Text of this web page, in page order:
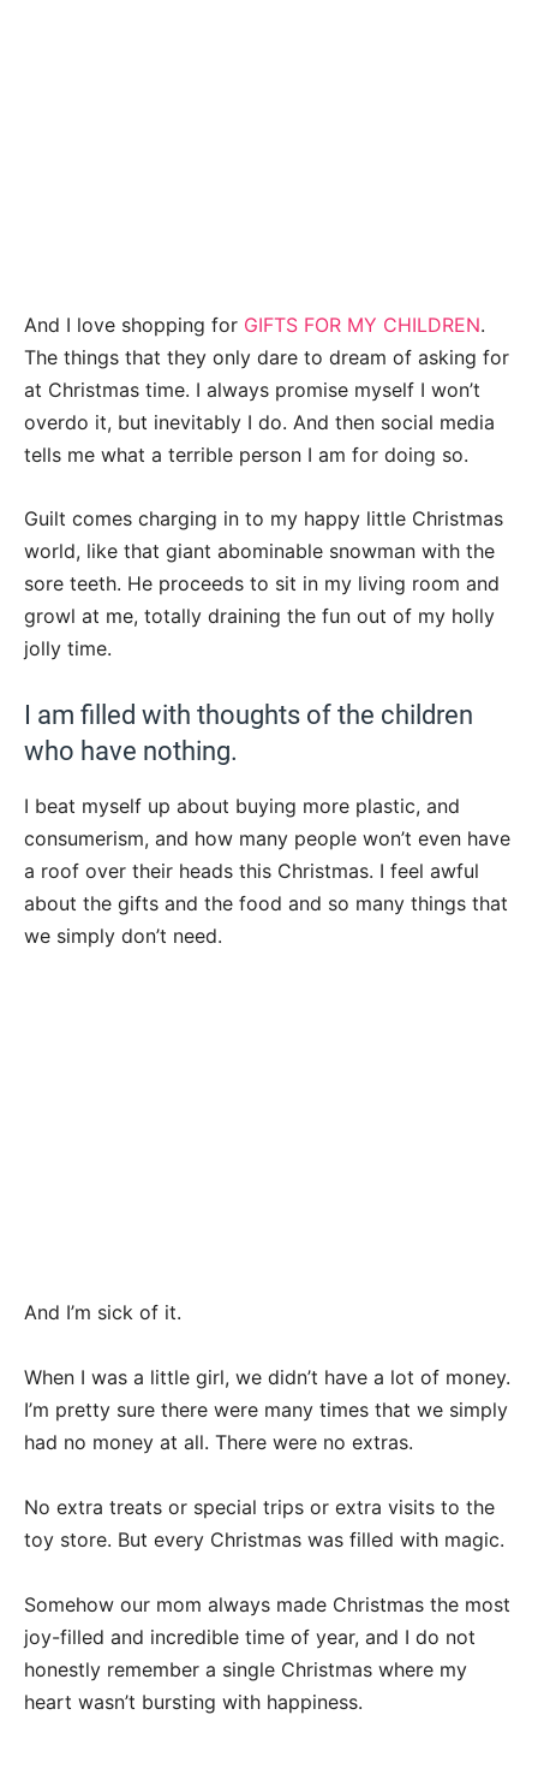
And I love shopping for GIFTS FOR MY CHILDREN.
The things that they only dare to dream of asking for
at Christmas time. I always promise myself I won’t
overdo it, but inevitably I do. And then social media
tells me what a terrible person I am for doing so.
Guilt comes charging in to my happy little Christmas
world, like that giant abominable snowman with the
sore teeth. He proceeds to sit in my living room and
growl at me, totally draining the fun out of my holly
jolly time.
I am filled with thoughts of the children
who have nothing.
I beat myself up about buying more plastic, and
consumerism, and how many people won’t even have
a roof over their heads this Christmas. I feel awful
about the gifts and the food and so many things that
we simply don’t need.
And I’m sick of it.
When I was a little girl, we didn’t have a lot of money.
I’m pretty sure there were many times that we simply
had no money at all. There were no extras.
No extra treats or special trips or extra visits to the
toy store. But every Christmas was filled with magic.
Somehow our mom always made Christmas the most
joy-filled and incredible time of year, and I do not
honestly remember a single Christmas where my
heart wasn’t bursting with happiness.